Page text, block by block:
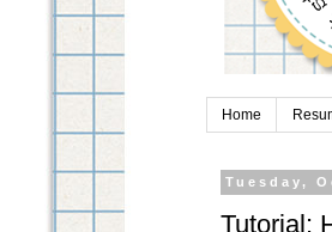
Home
Tuesday,
Tutorial: